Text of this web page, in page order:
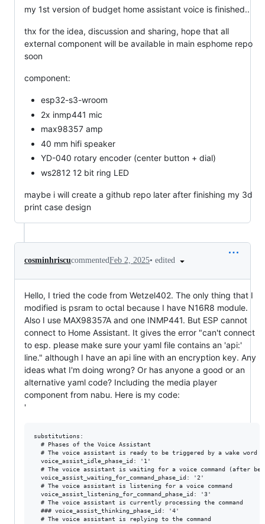
my 1st version of budget home assistant voice is finished..
thx for the idea, discussion and sharing, hope that all
external component will be available in main esphome repo
soon
component:
esp32-s3-wroom
2x inmp441 mic
max98357 amp
40 mm hifi speaker
YD-040 rotary encoder (center button + dial)
ws2812 12 bit ring LED
maybe i will create a github repo later after finishing my 3d
print case design
cosminhriscucommentedFeb 2, 2025• edited
Hello, I tried the code from Wetzel402. The only thing that I
modified is psram to octal because I have N16R8 module.
Also I use MAX98357A and one INMP441. But ESP cannot
connect to Home Assistant. It gives the error "can't connect
to esp. please make sure your yaml file contains an 'api:'
line." although I have an api line with an encryption key. Any
ideas what I'm doing wrong? Or has anyone a good or an
alternative yaml code? Including the media player
component from nabu. Here is my code:
'
substitutions:
  # Phases of the Voice Assistant
  # The voice assistant is ready to be triggered by a wake word
  voice_assist_idle_phase_id: '1'
  # The voice assistant is waiting for a voice command (after being triggered by the wake word)
  voice_assist_waiting_for_command_phase_id: '2'
  # The voice assistant is listening for a voice command
  voice_assist_listening_for_command_phase_id: '3'
  # The voice assistant is currently processing the command
  ### voice_assist_thinking_phase_id: '4'
  # The voice assistant is replying to the command
  voice_assist_replying_phase_id: '5'
  # The voice assistant is not ready
  voice_assist_not_ready_phase_id: '10'
  # The voice assistant encountered an error
  voice_assist_error_phase_id: '11'

  device_name: "aaaaaaa"
  friendly_name: "aaaaaaa"
  device_description: "aaaaaaa"
  din: "GPIO11"   # MAX98357A - DIN
  lrclk_mic: "GPIO15" # MAX98357A & ICS43434 - LRC/LRCL
  lrclk_amp: "GPIO9" # MAX98357A & ICS43434 - LRC/LRCL
  bclk_mic: "GPIO6"  # MAX98357A & ICS43434 - BCLK
  bclk_amp: "GPIO10"  # MAX98357A & ICS43434 - BCLK
  dout: "GPIO7"  # ICS43434 - DOUT
  # ICS43434 - SEL low = left, high = right
  duck: "30" # db reduction for audio ducking
  vol: "90%" # volume level at boot
  pwr: "GPIO37" # charger output
  tablet_battery: "sensor.kitchen_tablet_battery_level"
  
external_components:
  - source:
      type: git
      url: https://github.com/esphome/voice-kit
      ref: dev
    components:
      - media_player
      - micro_wake_word
      - microphone
      - nabu
      - voice_assistant
    refresh: 0s
  - source:
      type: git
      url: https://github.com/formatBCE/home-assistant-voice-pe
      ref: 48kHz_mic_support
    components:
      - nabu_microphone
    refresh: 0s

esphome:
  name: ${device_name}
  friendly_name: ${friendly_name}
  name_add_mac_suffix: true
  min_version: 2024.12.2
  platformio_options:
    board_build.flash_mode: dio
  on_boot:
    priority: 375
    then:
      - media_player.volume_set: ${vol}
      - delay: 10min
      - if:
          condition:
            lambda: return id(init_in_progress);
          then:
            - lambda: id(init_in_progress) = false;

esp32:
  board: esp32-s3-devkitc-1
  variant: esp32s3
  flash_size: 16MB
  framework:
    type: esp-idf
    version: recommended
    sdkconfig_options:
      CONFIG_ESP32S3_DEFAULT_CPU_FREQ_240: "y"
      CONFIG_ESP32S3_DATA_CACHE_64KB: "y"
      CONFIG_ESP32S3_DATA_CACHE_LINE_64B: "y"
      CONFIG_ESP32S3_INSTRUCTION_CACHE_32KB: "y"
      CONFIG_ESP32_S3_BOX_BOARD: "y"
      CONFIG_SPIRAM_ALLOW_STACK_EXTERNAL_MEMORY: "y"

      CONFIG_SPIRAM_TRY_ALLOCATE_WIFI_LWIP: "y"

      # Settings based on https://github.com/espressif/esp-adf/issues/297#issuecomment-783811702
      CONFIG_ESP32_WIFI_STATIC_RX_BUFFER_NUM: "16"
      CONFIG_ESP32_WIFI_DYNAMIC_RX_BUFFER_NUM: "512"
      CONFIG_ESP32_WIFI_STATIC_TX_BUFFER: "y"
      CONFIG_ESP32_WIFI_TX_BUFFER_TYPE: "0"
      CONFIG_ESP32_WIFI_STATIC_TX_BUFFER_NUM: "8"
      CONFIG_ESP32_WIFI_CACHE_TX_BUFFER_NUM: "32"
      CONFIG_ESP32_WIFI_AMPDU_TX_ENABLED: "y"
      CONFIG_ESP32_WIFI_TX_BA_WIN: "16"
      CONFIG_ESP32_WIFI_AMPDU_RX_ENABLED: "y"
      CONFIG_ESP32_WIFI_RX_BA_WIN: "32"
      CONFIG_LWIP_MAX_ACTIVE_TCP: "16"
      CONFIG_LWIP_MAX_LISTENING_TCP: "16"
      CONFIG_TCP_MAXRTX: "12"
      CONFIG_TCP_SYNMAXRTX: "6"
      CONFIG_TCP_MSS: "1436"
      CONFIG_TCP_MSL: "60000"
      CONFIG_TCP_SND_BUF_DEFAULT: "65535"
      CONFIG_TCP_WND_DEFAULT: "65535"  # Adjusted from linked settings to avoid compilation error
      CONFIG_TCP_RECVMBOX_SIZE: "512"
      CONFIG_TCP_QUEUE_OOSEQ: "y"
      CONFIG_TCP_OVERSIZE_MSS: "y"
      CONFIG_LWIP_WND_SCALE: "y"
      CONFIG_TCP_RCV_SCALE: "3"
      CONFIG_LWIP_TCPIP_RECVMBOX_SIZE: "512"

      CONFIG_BT_ALLOCATION_FROM_SPIRAM_FIRST: "y"
      CONFIG_BT_BLE_DYNAMIC_ENV_MEMORY: "y"
  
psram:
  mode: octal # quad for N8R2 and octal for N16R8
  speed: 80MHz

globals:
  # Global initialization variable. Initialized to true and set to false once everything is connected. Only used to have a smooth "plugging" experience
  - id: init_in_progress
    type: bool
    restore_value: no
    initial_value: 'true'
  # Global variable tracking the phase of the voice assistant (defined above). Initialized to not_ready
  - id: voice_assistant_phase
    type: int
    restore_value: no
    initial_value: ${voice_assist_not_ready_phase_id}
  # Global variable storing the first active timer
  - id: first_active_timer
    type: voice_assistant::Timer
    restore_value: false
  # Global variable storing the timer finished TTS
  - id: timer_tts_str
    type: std::string
    restore_value: false

logger:
    
captive_portal:

web_server:

api:
  id: api_id

ota:
  - platform: esphome
    password: "36e011a812d79f51cb886ff8d171eda2"

wifi:
  ssid: !secret wifi_ssid
  password: !secret wifi_password

  ap:
    ssid: "Esp32-Mic-Speaker"
    password: "9vYvAFzzPjuc"

i2s_audio:
  - id: i2s_in
    i2s_lrclk_pin: ${lrclk_mic}
    i2s_bclk_pin: ${bclk_mic}
  - id: i2s_out
    i2s_lrclk_pin: ${lrclk_amp}
    i2s_bclk_pin: ${bclk_amp}

microphone:
 - platform: nabu_microphone
   i2s_din_pin: ${dout}
   adc_type: external
   pdm: false
   sample_rate: 48000
   bits_per_sample: 32bit
   i2s_audio_id: i2s_in
   channel_0:
     id: mic0
   channel_1:
     id: mic1

speaker:
  - platform: i2s_audio
    id: spk
    sample_rate: 48000
    i2s_dout_pin: ${din}
    bits_per_sample: 32bit
    i2s_audio_id: i2s_out
    dac_type: external
    channel: mono
    timeout: never
    buffer_duration: 100ms

media_player:
  - platform: nabu
    id: nabu_media_player
    name: Media Player
    internal: false
    speaker:
    sample_rate: 48000
    volume_increment: 0.05
    volume_min: 0.4
    volume_max: 1
    on_announcement:
      - nabu.set_ducking:
          decibel_reduction: ${duck}
          duration: 0.0s
    on_state:
      if:
        condition:
          and:
            - switch.is_off: timer_ringing
            - not:
                voice_assistant.is_running:
            - not:
                lambda: return id(nabu_media_player)->state == media_player::MediaPlayerState::MEDIA_PLAYER_STATE_ANNOUNCING;
        then:
          - nabu.set_ducking:
              decibel_reduction: 0
              duration: 1.0s

    files:
      - id: timer_finished_sound
        file: https://github.com/esphome/home-assistant-voice-pe/raw/dev/sounds/timer_finished.flac
      - id: wake_word_triggered_sound
        file: https://github.com/esphome/home-assistant-voice-pe/raw/dev/sounds/wake_word_triggered.flac
      - id: jack_connected_sound
        file: https://github.com/esphome/home-assistant-voice-pe/raw/dev/sounds/jack_connected.flac
      - id: jack_disconnected_sound
        file: https://github.com/esphome/home-assistant-voice-pe/raw/dev/sounds/jack_disconnected.flac

micro_wake_word:
  id: mww
  microphone: mic0
  models:
    - model: hey_jarvis
      id: hey_jarvis
    - model: https://github.com/kahrendt/microWakeWord/releases/download/stop/stop.json
      id: stop
      internal: true
  vad:
  on_wake_word_detected:
    # If a timer is ringing: Stop it, do not start the voice assistant (We can stop timer from voice!)
    - if:
        condition:
          switch.is_on: timer_ringing
        then:
          - switch.turn_off: timer_ringing
        # Start voice assistant, stop current announcement.
        else:
          - if:
              condition:
                lambda: return id(nabu_media_player)->state == media_player::MediaPlayerState::MEDIA_PLAYER_STATE_ANNOUNCING;
              then:
                lambda: |-
                  id(nabu_media_player)
                    ->make_call()
                    .set_command(media_player::MediaPlayerCommand::MEDIA_PLAYER_COMMAND_STOP)
                    .set_announcement(true)
                    .perform();
              else:
                - script.execute:
                    id: play_sound
                    priority: true
                    sound_file: !lambda return id(wake_word_triggered_sound);
                - delay: 500ms
                - voice_assistant.start:

voice_assistant:
  id: va
  microphone: mic1
  media_player: nabu_media_player
  micro_wake_word: mww
  noise_suppression_level: 1
  auto_gain: 31dBFS
  volume_multiplier: 4.0
  on_client_connected:
    - lambda: id(init_in_progress) = false;
    - script.execute:
        id: play_sound
        priority: true
        sound_file: !lambda return id(jack_connected_sound);
    - micro_wake_word.start:
    - lambda: id(voice_assistant_phase) = ${voice_assist_idle_phase_id};
  on_client_disconnected:
    - voice_assistant.stop:
    - script.execute:
        id: play_sound
        priority: true
        sound_file: !lambda return id(jack_disconnected_sound);
    - lambda: id(voice_assistant_phase) = ${voice_assist_not_ready_phase_id};
  on_error:
    - if:
        condition:
          and:
            - lambda: return !id(init_in_progress);
            - lambda: return code != "duplicate_wake_up_detected";
        then:
          - lambda: id(voice_assistant_phase) = ${voice_assist_error_phase_id};
  # When the voice assistant starts: Play a wake up sound, duck audio.
  on_start:
    - nabu.set_ducking:
        decibel_reduction: ${duck}   # Number of dB quieter; higher implies more quiet, 0 implies full volume
        duration: 0.0s          # The duration of the transition (default is 0)
  on_listening:
    - lambda: id(voice_assistant_phase) = ${voice_assist_waiting_for_command_phase_id};
  on_stt_vad_start:
    - lambda: id(voice_assistant_phase) = ${voice_assist_listening_for_command_phase_id};
  on_stt_vad_end:
    - lambda: id(voice_assistant_phase) = ${voice_assist_thinking_phase_id};
  on_tts_start:
    - lambda: id(voice_assistant_phase) = ${voice_assist_replying_phase_id};
    # Start a script that would potentially enable the stop word if the response is longer than a second
    - script.execute: